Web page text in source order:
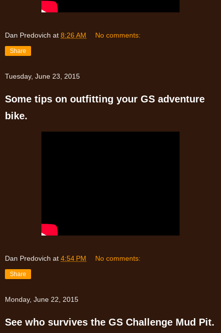
Dan Predovich at 8:26 AM No comments:
Share
Tuesday, June 23, 2015
Some tips on outfitting your GS adventure
bike.
Dan Predovich at 4:54 PM No comments:
Share
Monday, June 22, 2015
See who survives the GS Challenge Mud Pit.